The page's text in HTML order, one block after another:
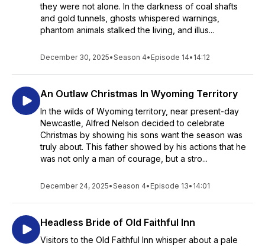
they were not alone. In the darkness of coal shafts
and gold tunnels, ghosts whispered warnings,
phantom animals stalked the living, and illus...
December 30, 2025•Season 4• Episode 14• 14:12
An Outlaw Christmas In Wyoming Territory
In the wilds of Wyoming territory, near present-day
Newcastle, Alfred Nelson decided to celebrate
Christmas by showing his sons want the season was
truly about. This father showed by his actions that he
was not only a man of courage, but a stro...
December 24, 2025•Season 4• Episode 13• 14:01
Headless Bride of Old Faithful Inn
Visitors to the Old Faithful Inn whisper about a pale